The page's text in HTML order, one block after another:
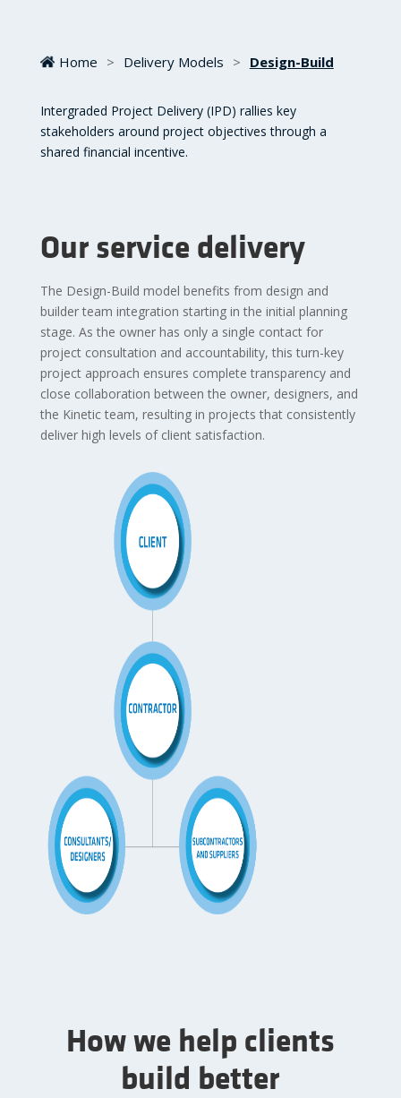
Home > Delivery Models > Design-Build
Intergraded Project Delivery (IPD) rallies key
stakeholders around project objectives through a
shared financial incentive.
Our service delivery
The Design-Build model benefits from design and
builder team integration starting in the initial planning
stage. As the owner has only a single contact for
project consultation and accountability, this turn-key
project approach ensures complete transparency and
close collaboration between the owner, designers, and
the Kinetic team, resulting in projects that consistently
deliver high levels of client satisfaction.
How we help clients
build better